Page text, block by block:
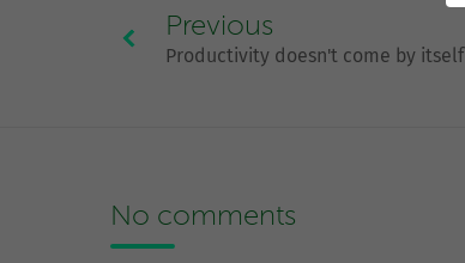
Previous
Productivity doesn't come by itself
No comments